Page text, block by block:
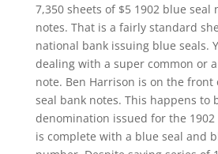
7,350 sheets of $5 1902 blue seal
notes. That is a fairly standard
national bank issuing blue seals.
dealing with a super common or
note. Ben Harrison is on the front
seal bank notes. This happens to
denomination issued for the 1902
is complete with a blue seal and